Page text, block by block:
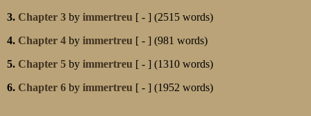
3. Chapter 3 by immertreu [ - ] (2515 words)
4. Chapter 4 by immertreu [ - ] (981 words)
5. Chapter 5 by immertreu [ - ] (1310 words)
6. Chapter 6 by immertreu [ - ] (1952 words)